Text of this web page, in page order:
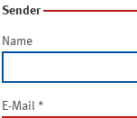
Sender
Name
E-Mail *